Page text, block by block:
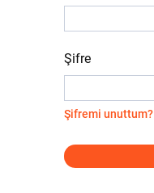
Şifre
Şifremi unuttum?